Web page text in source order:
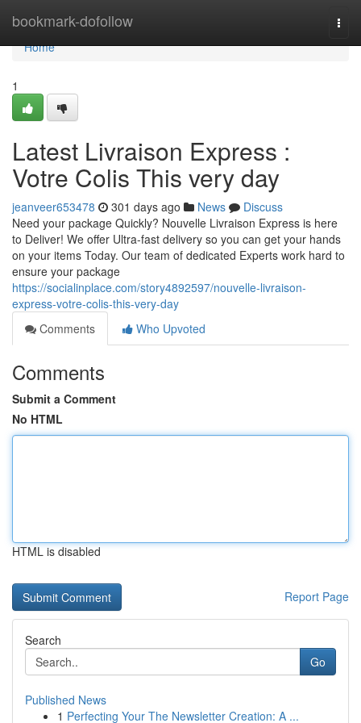
bookmark-dofollow
Home
Home
1
Latest Livraison Express :
Votre Colis This very day
jeanveer653478 301 days ago News
Discuss
Need your package Quickly? Nouvelle Livraison Express is here
to Deliver! We offer Ultra-fast delivery so you can get your hands
on your items Today. Our team of dedicated Experts work hard to
ensure your package
https://socialinplace.com/story4892597/nouvelle-livraison-
express-votre-colis-this-very-day
Comments
Who Upvoted
Comments
Submit a Comment
No HTML
HTML is disabled
Report Page
Search
Go
Published News
1 Perfecting Your The Newsletter Creation: A ...